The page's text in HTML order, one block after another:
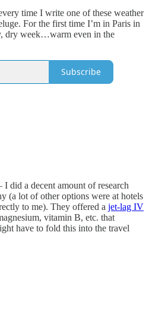
time I write one of these weather
For the first time I’m in Paris in
dry week…warm even in the
Subscribe
did a decent amount of research
(a lot of other options were at hotels
to me). They offered a jet-lag IV
vitamin B, etc. that
have to fold this into the travel